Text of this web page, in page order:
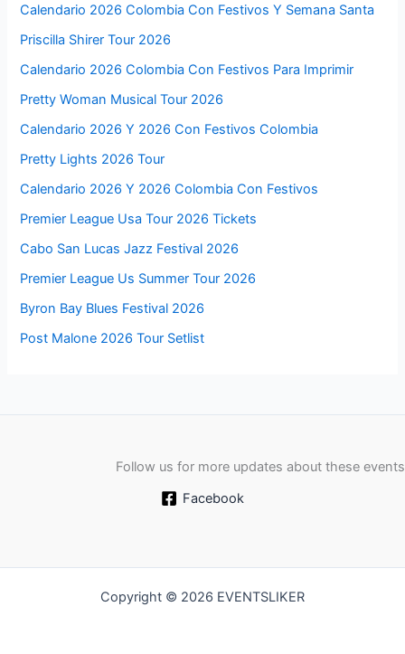
Calendario 2026 Colombia Con Festivos Y Semana Santa
Priscilla Shirer Tour 2026
Calendario 2026 Colombia Con Festivos Para Imprimir
Pretty Woman Musical Tour 2026
Calendario 2026 Y 2026 Con Festivos Colombia
Pretty Lights 2026 Tour
Calendario 2026 Y 2026 Colombia Con Festivos
Premier League Usa Tour 2026 Tickets
Cabo San Lucas Jazz Festival 2026
Premier League Us Summer Tour 2026
Byron Bay Blues Festival 2026
Post Malone 2026 Tour Setlist
Follow us for more updates about these events
Facebook
Copyright © 2026 EVENTSLIKER